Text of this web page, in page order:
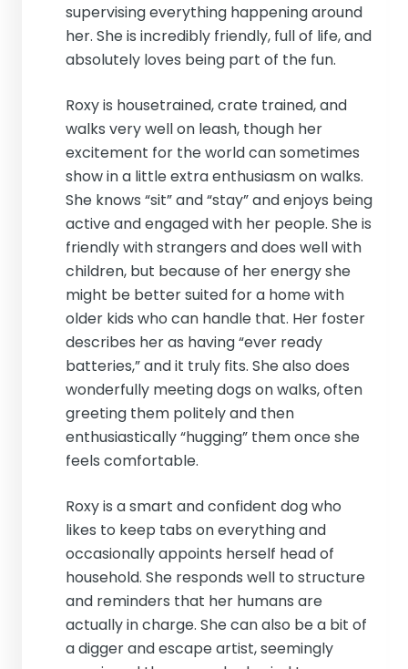
supervising everything happening around
her. She is incredibly friendly, full of life, and
absolutely loves being part of the fun.
Roxy is housetrained, crate trained, and
walks very well on leash, though her
excitement for the world can sometimes
show in a little extra enthusiasm on walks.
She knows “sit” and “stay” and enjoys being
active and engaged with her people. She is
friendly with strangers and does well with
children, but because of her energy she
might be better suited for a home with
older kids who can handle that. Her foster
describes her as having “ever ready
batteries,” and it truly fits. She also does
wonderfully meeting dogs on walks, often
greeting them politely and then
enthusiastically “hugging” them once she
feels comfortable.
Roxy is a smart and confident dog who
likes to keep tabs on everything and
occasionally appoints herself head of
household. She responds well to structure
and reminders that her humans are
actually in charge. She can also be a bit of
a digger and escape artist, seemingly